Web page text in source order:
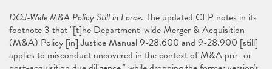
DOJ-Wide M&A Policy Still in Force. The updated CEP notes in its
footnote 3 that "[t]he Department-wide Merger & Acquisition
(M&A) Policy [in] Justice Manual 9-28.600 and 9-28.900 [still]
applies to misconduct uncovered in the context of M&A pre- or